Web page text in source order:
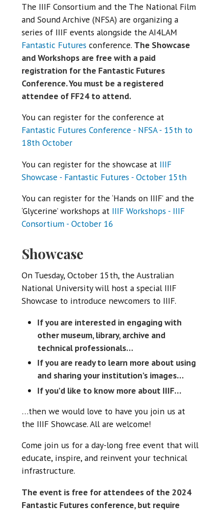
The IIIF Consortium and the The National Film
and Sound Archive (NFSA) are organizing a
series of IIIF events alongside the AI4LAM
Fantastic Futures conference. The Showcase
and Workshops are free with a paid
registration for the Fantastic Futures
Conference. You must be a registered
attendee of FF24 to attend.
You can register for the conference at
Fantastic Futures Conference - NFSA - 15th to
18th October
You can register for the showcase at IIIF
Showcase - Fantastic Futures - October 15th
You can register for the ‘Hands on IIIF’ and the
‘Glycerine’ workshops at IIIF Workshops - IIIF
Consortium - October 16
Showcase
On Tuesday, October 15th, the Australian
National University will host a special IIIF
Showcase to introduce newcomers to IIIF.
If you are interested in engaging with
other museum, library, archive and
technical professionals…
If you are ready to learn more about using
and sharing your institution’s images…
If you’d like to know more about IIIF…
…then we would love to have you join us at
the IIIF Showcase. All are welcome!
Come join us for a day-long free event that will
educate, inspire, and reinvent your technical
infrastructure.
The event is free for attendees of the 2024
Fantastic Futures conference, but require